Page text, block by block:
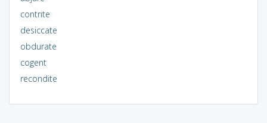
contrite
desiccate
obdurate
cogent
recondite